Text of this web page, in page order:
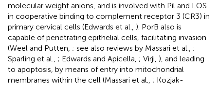
molecular weight anions, and is involved with Pil and LOS
in cooperative binding to complement receptor 3 (CR3) in
primary cervical cells (Edwards et al., ). PorB also is
capable of penetrating epithelial cells, facilitating invasion
(Weel and Putten, ; see also reviews by Massari et al., ;
Sparling et al., ; Edwards and Apicella, ; Virji, ), and leading
to apoptosis, by means of entry into mitochondrial
membranes within the cell (Massari et al., ; Kozjak-